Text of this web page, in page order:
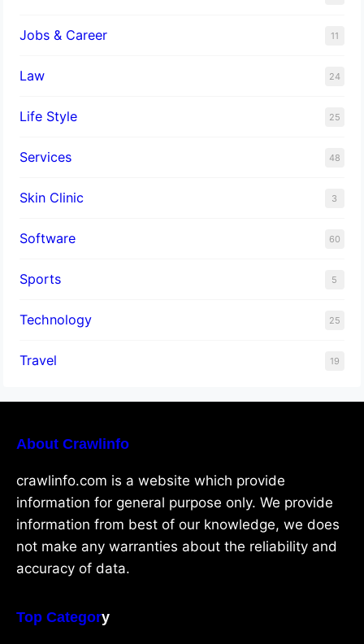
Jobs & Career 11
Law 24
Life Style 25
Services 48
Skin Clinic 3
Software 60
Sports 5
Technology 25
Travel 19
About Crawlinfo
crawlinfo.com is a website which provide
information for general purpose only. We provide
information from best of our knowledge, we does
not make any warranties about the reliability and
accuracy of data.
Top Category